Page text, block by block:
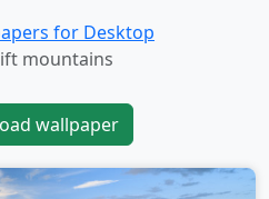
for Desktop
mountains
wallpaper